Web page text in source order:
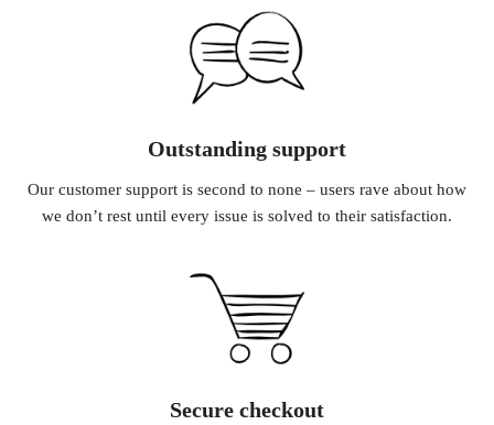
Outstanding support
Our customer support is second to none – users rave about how
we don’t rest until every issue is solved to their satisfaction.
Secure checkout